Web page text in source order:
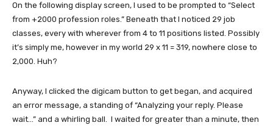
On the following display screen, I used to be prompted to “Select
from +2000 profession roles.” Beneath that I noticed 29 job
classes, every with wherever from 4 to 11 positions listed. Possibly
it’s simply me, however in my world 29 x 11 = 319, nowhere close to
2,000. Huh?
Anyway, I clicked the digicam button to get began, and acquired
an error message, a standing of “Analyzing your reply. Please
wait…” and a whirling ball. I waited for greater than a minute, then